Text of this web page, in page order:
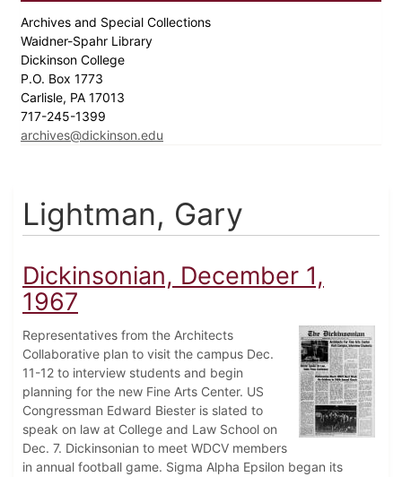
Archives and Special Collections
Waidner-Spahr Library
Dickinson College
P.O. Box 1773
Carlisle, PA 17013
717-245-1399
archives@dickinson.edu
Lightman, Gary
Dickinsonian, December 1,
1967
Representatives from the Architects
Collaborative plan to visit the campus Dec.
11-12 to interview students and begin
planning for the new Fine Arts Center. US
Congressman Edward Biester is slated to
speak on law at College and Law School on
Dec. 7. Dickinsonian to meet WDCV members
in annual football game. Sigma Alpha Epsilon began its